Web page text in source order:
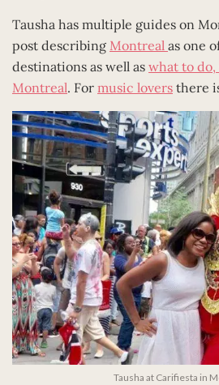
Tausha has multiple guides on
post describing Montreal as one
destinations as well as what to do,
Montreal. For music lovers there
Tausha at Carifiesta in